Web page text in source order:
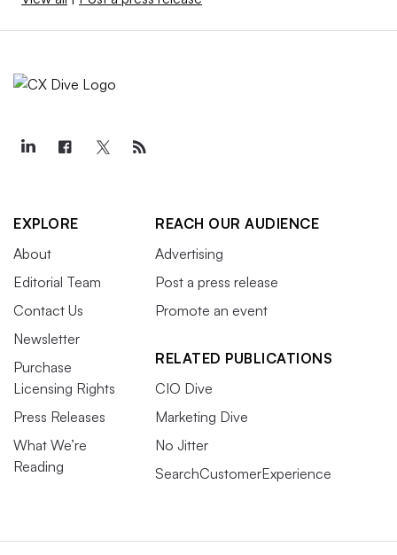
EXPLORE
About
Editorial Team
Contact Us
Newsletter
Purchase
Licensing Rights
Press Releases
What We’re
Reading
REACH OUR AUDIENCE
Advertising
Post a press release
Promote an event
RELATED PUBLICATIONS
CIO Dive
Marketing Dive
No Jitter
SearchCustomerExperience